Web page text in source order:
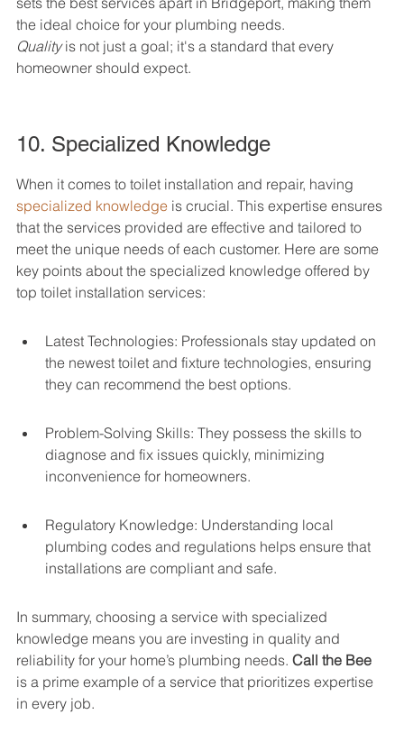
Quality is not just a goal; it's a standard that every
homeowner should expect.
10. Specialized Knowledge
When it comes to toilet installation and repair, having
specialized knowledge is crucial. This expertise ensures
that the services provided are effective and tailored to
meet the unique needs of each customer. Here are some
key points about the specialized knowledge offered by
top toilet installation services:
Latest Technologies: Professionals stay updated on
the newest toilet and fixture technologies, ensuring
they can recommend the best options.
Problem-Solving Skills: They possess the skills to
diagnose and fix issues quickly, minimizing
inconvenience for homeowners.
Regulatory Knowledge: Understanding local
plumbing codes and regulations helps ensure that
installations are compliant and safe.
In summary, choosing a service with specialized
knowledge means you are investing in quality and
reliability for your home’s plumbing needs. Call the Bee
is a prime example of a service that prioritizes expertise
in every job.